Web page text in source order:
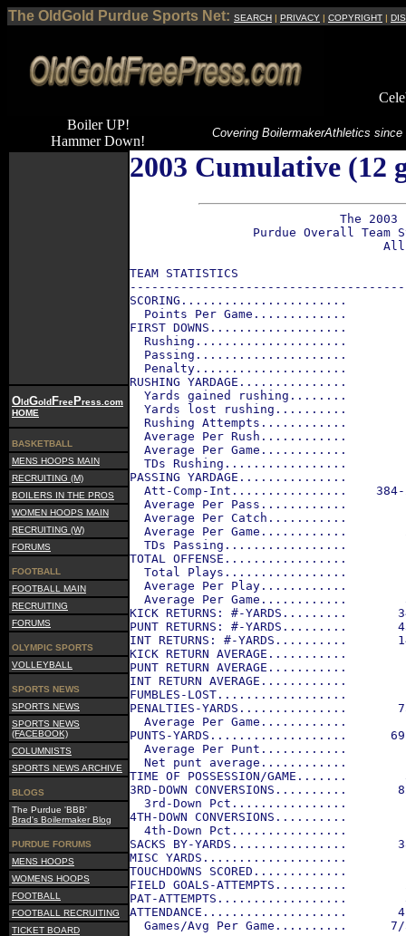
The OldGold Purdue Sports Net: SEARCH | PRIVACY | COPYRIGHT |
Boiler UP!
Hammer Down!
Covering BoilermakerAthletics since
OldGoldFreePress.com
HOME
BASKETBALL
MENS HOOPS MAIN
RECRUITING (M)
BOILERS IN THE PROS
WOMEN HOOPS MAIN
RECRUITING (W)
FORUMS
FOOTBALL
FOOTBALL MAIN
RECRUITING
FORUMS
OLYMPIC SPORTS
VOLLEYBALL
SPORTS NEWS
SPORTS NEWS
SPORTS NEWS
(FACEBOOK)
COLUMNISTS
SPORTS NEWS ARCHIVE
BLOGS
The Purdue 'BBB'
Brad's Boilermaker Blog
PURDUE FORUMS
MENS HOOPS
WOMENS HOOPS
FOOTBALL
FOOTBALL RECRUITING
TICKET BOARD
2003 Cumulative (12
The 2003
Purdue Overall Team
TEAM STATISTICS
SCORING.......................
Points Per Game.............
FIRST DOWNS...................
Rushing.....................
Passing.....................
Penalty.....................
RUSHING YARDAGE...............
Yards gained rushing........
Yards lost rushing..........
Rushing Attempts............
Average Per Rush............
Average Per Game............
TDs Rushing.................
PASSING YARDAGE...............
Att-Comp-Int................
Average Per Pass............
Average Per Catch...........
Average Per Game............
TDs Passing.................
TOTAL OFFENSE.................
Total Plays.................
Average Per Play............
Average Per Game............
KICK RETURNS: #-YARDS.........
PUNT RETURNS: #-YARDS.........
INT RETURNS: #-YARDS..........
KICK RETURN AVERAGE...........
PUNT RETURN AVERAGE...........
INT RETURN AVERAGE............
FUMBLES-LOST..................
PENALTIES-YARDS...............
Average Per Game............
PUNTS-YARDS...................
Average Per Punt............
Net punt average............
TIME OF POSSESSION/GAME.......
3RD-DOWN CONVERSIONS..........
3rd-Down Pct................
4TH-DOWN CONVERSIONS..........
4th-Down Pct................
SACKS BY-YARDS................
MISC YARDS....................
TOUCHDOWNS SCORED.............
FIELD GOALS-ATTEMPTS..........
PAT-ATTEMPTS..................
ATTENDANCE....................
Games/Avg Per Game..........